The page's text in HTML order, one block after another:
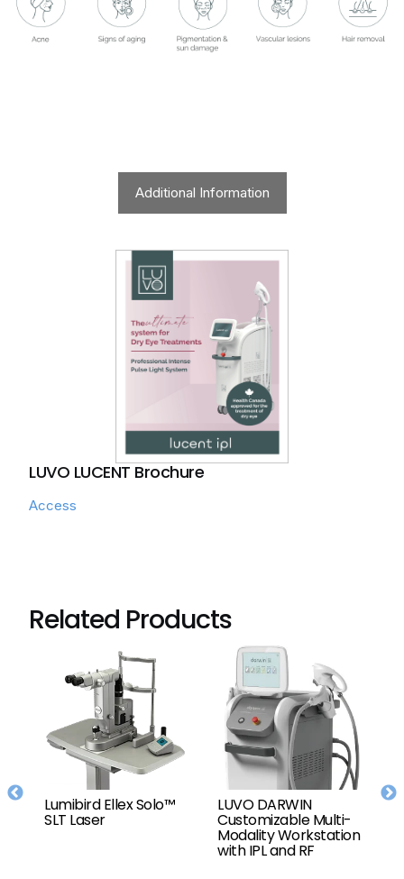
Additional Information
LUVO LUCENT Brochure
Access
Related Products
Lumibird Ellex Solo™
SLT Laser
LUVO DARWIN
Customizable Multi-
Modality Workstation
with IPL and RF